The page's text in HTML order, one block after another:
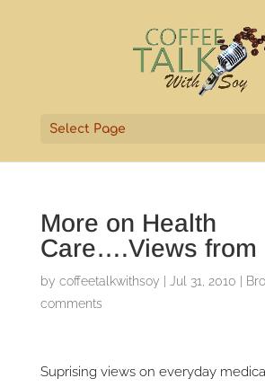
Select Page
More on Health
Care….Views from
by coffeetalkwithsoy Jul 31, 2010
comments
Suprising views on everyday